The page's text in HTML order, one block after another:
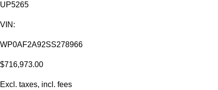
UP5265
VIN:
WP0AF2A92SS278966
$716,973.00
Excl. taxes, incl. fees